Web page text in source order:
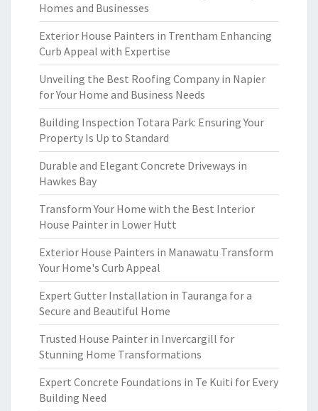
Homes and Businesses
Exterior House Painters in Trentham Enhancing
Curb Appeal with Expertise
Unveiling the Best Roofing Company in Napier
for Your Home and Business Needs
Building Inspection Totara Park: Ensuring Your
Property Is Up to Standard
Durable and Elegant Concrete Driveways in
Hawkes Bay
Transform Your Home with the Best Interior
House Painter in Lower Hutt
Exterior House Painters in Manawatu Transform
Your Home's Curb Appeal
Expert Gutter Installation in Tauranga for a
Secure and Beautiful Home
Trusted House Painter in Invercargill for
Stunning Home Transformations
Expert Concrete Foundations in Te Kuiti for Every
Building Need